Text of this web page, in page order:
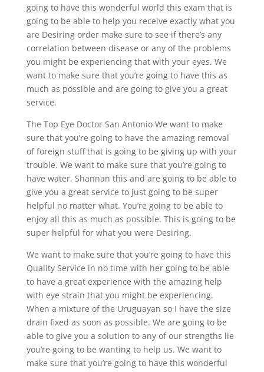
going to have this wonderful world this exam that is
going to be able to help you receive exactly what you
are Desiring order make sure to see if there’s any
correlation between disease or any of the problems
you might be experiencing that with your eyes. We
want to make sure that you’re going to have this as
much as possible and are going to give you a great
service.
The Top Eye Doctor San Antonio We want to make
sure that you’re going to have the amazing removal
of foreign stuff that is going to be giving up with your
trouble. We want to make sure that you’re going to
have water. Shannan this and are going to be able to
give you a great service to just going to be super
helpful no matter what. You’re going to be able to
enjoy all this as much as possible. This is going to be
super helpful for what you were Desiring.
We want to make sure that you’re going to have this
Quality Service in no time with her going to be able
to have a great experience with the amazing help
with eye strain that you might be experiencing.
When a mixture of the Uruguayan so I have the size
drain fixed as soon as possible. We are going to be
able to give you a solution to any of our strengths lie
you’re going to be wanting to help us. We want to
make sure that you’re going to have this wonderful